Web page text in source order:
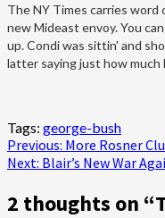
The NY Times carries word
new Mideast envoy. You
up. Condi was sittin' and
latter saying just how
Tags: george-bush
Post
navigation
Previous: More Rosner
Next: Blair’s New War
2 thoughts on “